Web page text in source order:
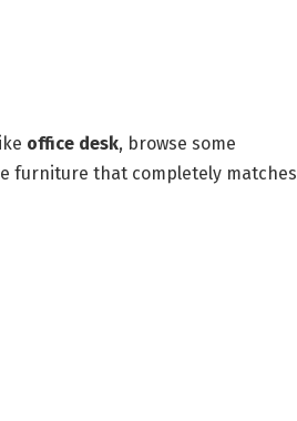
office desk, browse some
furniture that completely matches